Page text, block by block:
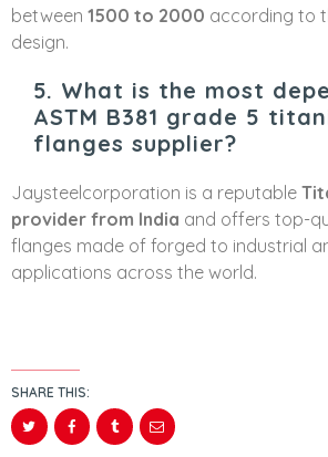
between 1500 to 2000 according to
design.
5. What is the most
ASTM B381 grade 5
flanges supplier?
Jaysteelcorporation is a reputable
provider from India and offers top-
flanges made of forged to industrial
applications across the world.
SHARE THIS: